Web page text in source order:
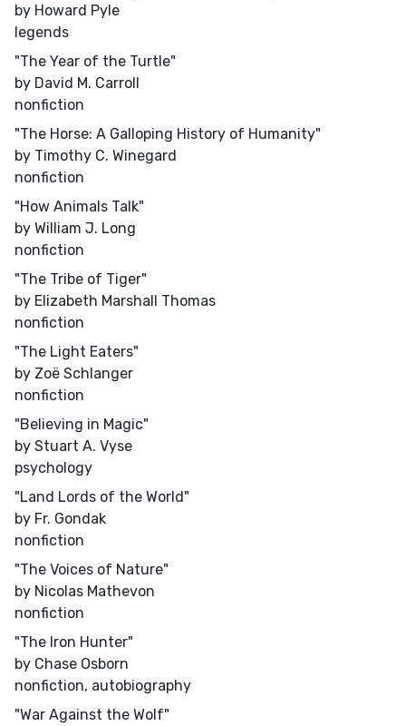
by Howard Pyle
legends
"The Year of the Turtle"
by David M. Carroll
nonfiction
"The Horse: A Galloping History of Humanity"
by Timothy C. Winegard
nonfiction
"How Animals Talk"
by William J. Long
nonfiction
"The Tribe of Tiger"
by Elizabeth Marshall Thomas
nonfiction
"The Light Eaters"
by Zoë Schlanger
nonfiction
"Believing in Magic"
by Stuart A. Vyse
psychology
"Land Lords of the World"
by Fr. Gondak
nonfiction
"The Voices of Nature"
by Nicolas Mathevon
nonfiction
"The Iron Hunter"
by Chase Osborn
nonfiction, autobiography
"War Against the Wolf"